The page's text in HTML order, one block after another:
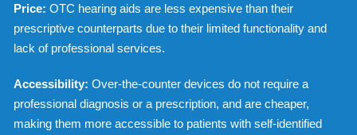
Price: OTC hearing aids are less expensive than their
prescriptive counterparts due to their limited functionality and
lack of professional services.
Accessibility: Over-the-counter devices do not require a
professional diagnosis or a prescription, and are cheaper,
making them more accessible to patients with self-identified